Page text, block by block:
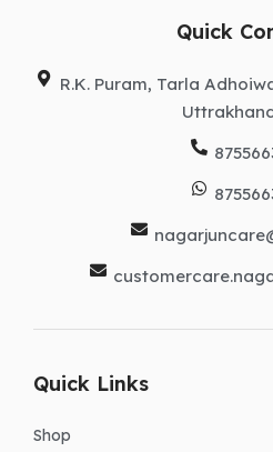
a
n
Quick
R.K. Puram, Tarla
Quick Links
Shop